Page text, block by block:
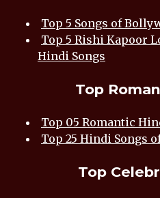
Top 5 Songs of
Top 5 Rishi Kapoor
Hindi Songs
Top
Top 05 Romantic
Top 25 Hindi Songs
Top